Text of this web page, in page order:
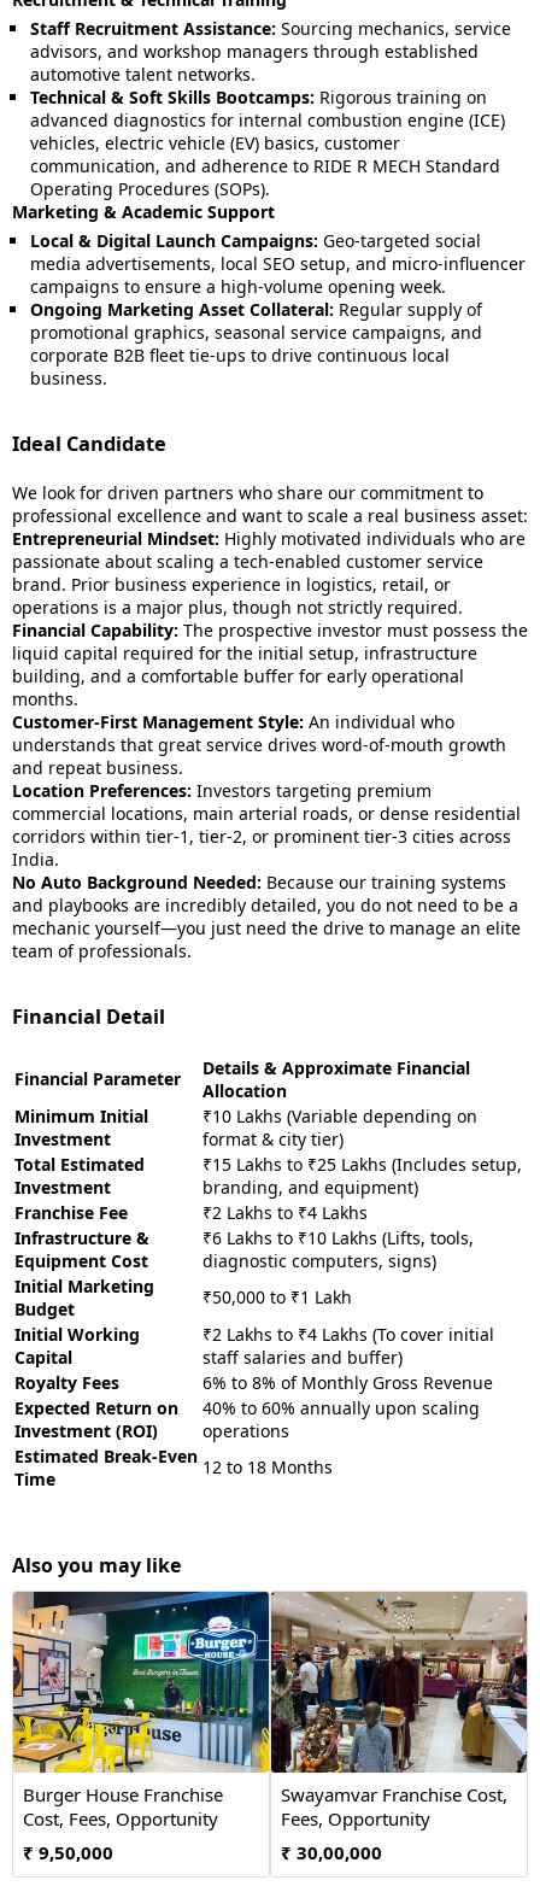
Staff Recruitment Assistance: Sourcing mechanics, service
advisors, and workshop managers through established
automotive talent networks.
Technical & Soft Skills Bootcamps: Rigorous training on
advanced diagnostics for internal combustion engine (ICE)
vehicles, electric vehicle (EV) basics, customer
communication, and adherence to RIDE R MECH Standard
Operating Procedures (SOPs).
Marketing & Academic Support
Local & Digital Launch Campaigns: Geo-targeted social
media advertisements, local SEO setup, and micro-influencer
campaigns to ensure a high-volume opening week.
Ongoing Marketing Asset Collateral: Regular supply of
promotional graphics, seasonal service campaigns, and
corporate B2B fleet tie-ups to drive continuous local
business.
Ideal Candidate
We look for driven partners who share our commitment to
professional excellence and want to scale a real business asset:
Entrepreneurial Mindset: Highly motivated individuals who are
passionate about scaling a tech-enabled customer service
brand. Prior business experience in logistics, retail, or
operations is a major plus, though not strictly required.
Financial Capability: The prospective investor must possess the
liquid capital required for the initial setup, infrastructure
building, and a comfortable buffer for early operational
months.
Customer-First Management Style: An individual who
understands that great service drives word-of-mouth growth
and repeat business.
Location Preferences: Investors targeting premium
commercial locations, main arterial roads, or dense residential
corridors within tier-1, tier-2, or prominent tier-3 cities across
India.
No Auto Background Needed: Because our training systems
and playbooks are incredibly detailed, you do not need to be a
mechanic yourself—you just need the drive to manage an elite
team of professionals.
Financial Detail
Financial Parameter
Details & Approximate Financial
Allocation
Minimum Initial
Investment
₹10 Lakhs (Variable depending on
format & city tier)
Total Estimated
Investment
₹15 Lakhs to ₹25 Lakhs (Includes setup,
branding, and equipment)
Franchise Fee
₹2 Lakhs to ₹4 Lakhs
Infrastructure &
Equipment Cost
₹6 Lakhs to ₹10 Lakhs (Lifts, tools,
diagnostic computers, signs)
Initial Marketing
Budget
₹50,000 to ₹1 Lakh
Initial Working
Capital
₹2 Lakhs to ₹4 Lakhs (To cover initial
staff salaries and buffer)
Royalty Fees
6% to 8% of Monthly Gross Revenue
Expected Return on
Investment (ROI)
40% to 60% annually upon scaling
operations
Estimated Break-Even
Time
12 to 18 Months
Also you may like
Burger House Franchise
Cost, Fees, Opportunity
₹ 9,50,000
Swayamvar Franchise Cost,
Fees, Opportunity
₹ 30,00,000